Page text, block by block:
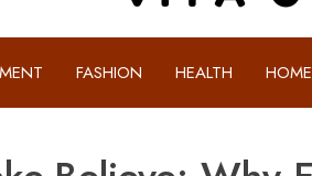
FASHION HEALTH HOME